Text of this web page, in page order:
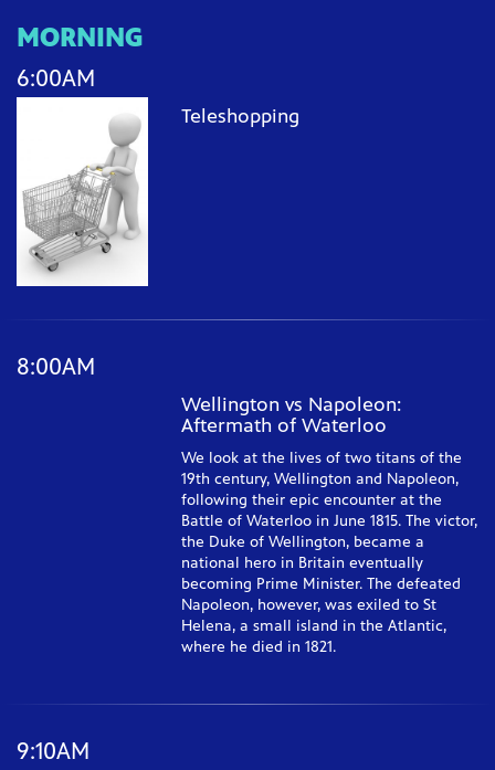
MORNING
6:00AM
Teleshopping
8:00AM
Wellington vs Napoleon:
Aftermath of Waterloo
We look at the lives of two titans of the
19th century, Wellington and Napoleon,
following their epic encounter at the
Battle of Waterloo in June 1815. The victor,
the Duke of Wellington, became a
national hero in Britain eventually
becoming Prime Minister. The defeated
Napoleon, however, was exiled to St
Helena, a small island in the Atlantic,
where he died in 1821.
9:10AM